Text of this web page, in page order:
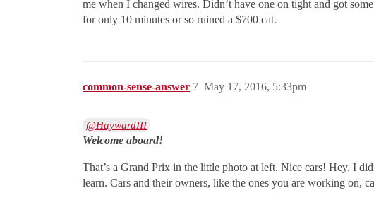
me when I changed wires. Didn’t have one on tight and got
for only 10 minutes or so ruined a $700 cat.
common-sense-answer May 17, 2016, 5:33pm
7
@HaywardIII
Welcome aboard!
That’s a Grand Prix in the little photo at left. Nice cars! Hey, I
learn. Cars and their owners, like the ones you are working on,